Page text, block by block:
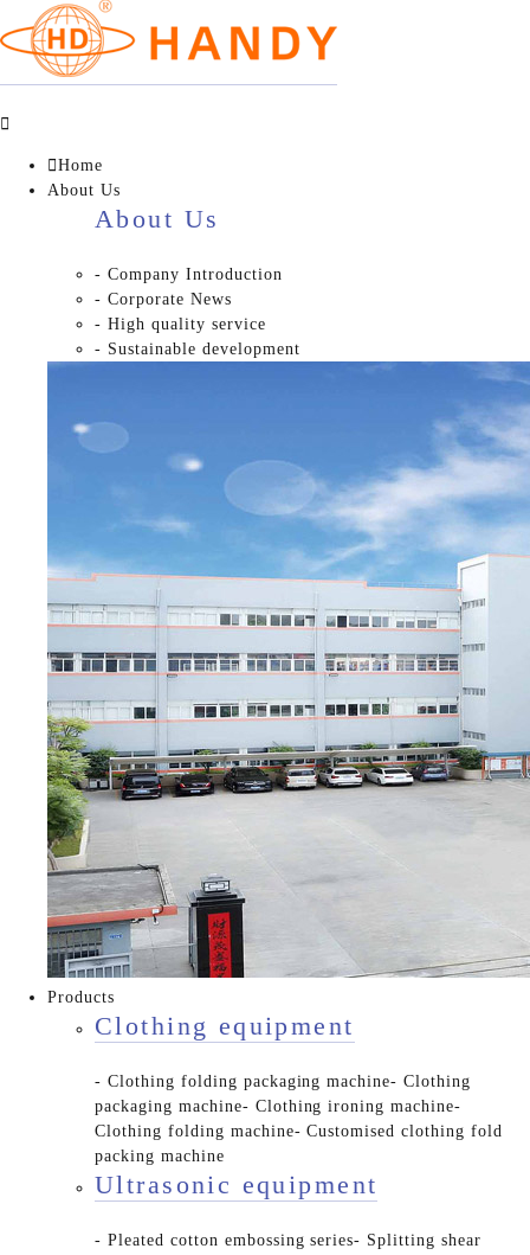

Home
About Us
About Us
- Company Introduction
- Corporate News
- High quality service
- Sustainable development
Products
Clothing equipment
- Clothing folding packaging machine- Clothing
packaging machine- Clothing ironing machine-
Clothing folding machine- Customised clothing fold
packing machine
Ultrasonic equipment
- Pleated cotton embossing series- Splitting shear